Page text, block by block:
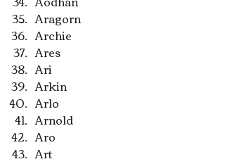
Aragorn
Archie
Ares
Ari
Arkin
Arlo
Arnold
Aro
Art